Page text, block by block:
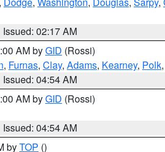
Issued: 02:17 AM
AM byGID (Rossi)
, Furnas, Clay, Adams, Kearney, Polk,
Issued: 04:54 AM
AM byGID (Rossi)
Issued: 04:54 AM
byTOP ()